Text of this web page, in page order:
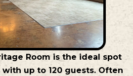
Room is the ideal spot
up to 120 guests. Often